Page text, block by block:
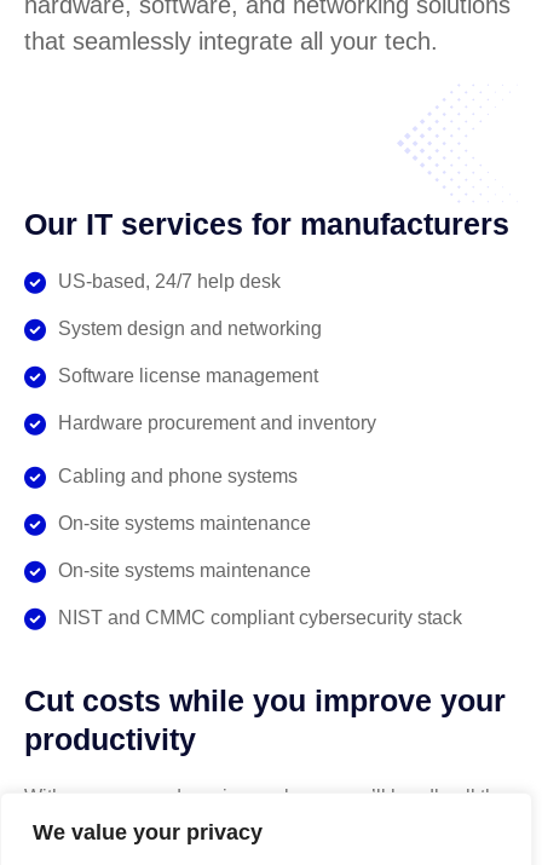
We value your privacy
that seamlessly integrate all your tech.
Our IT services for manufacturers
US-based, 24/7 help desk
System design and networking
Software license management
Hardware procurement and inventory
Cabling and phone systems
On-site systems maintenance
On-site systems maintenance
NIST and CMMC compliant cybersecurity stack
Cut costs while you improve your
productivity
With our managed service packages, we’ll handle all the
headaches for you. No more spending hours on the